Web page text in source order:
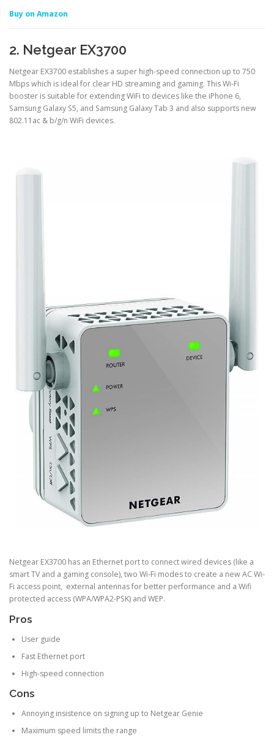
Buy on Amazon
2. Netgear EX3700
Netgear EX3700 establishes a super high-speed connection up to 750
Mbps which is ideal for clear HD streaming and gaming. This Wi-Fi
booster is suitable for extending WiFi to devices like the iPhone 6,
Samsung Galaxy S5, and Samsung Galaxy Tab 3 and also supports new
802.11ac & b/g/n WiFi devices.
Netgear EX3700 has an Ethernet port to connect wired devices (like a
smart TV and a gaming console), two Wi-Fi modes to create a new AC Wi-
Fi access point, external antennas for better performance and a Wifi
protected access (WPA/WPA2-PSK) and WEP.
Pros
User guide
Fast Ethernet port
High-speed connection
Cons
Annoying insistence on signing up to Netgear Genie
Maximum speed limits the range